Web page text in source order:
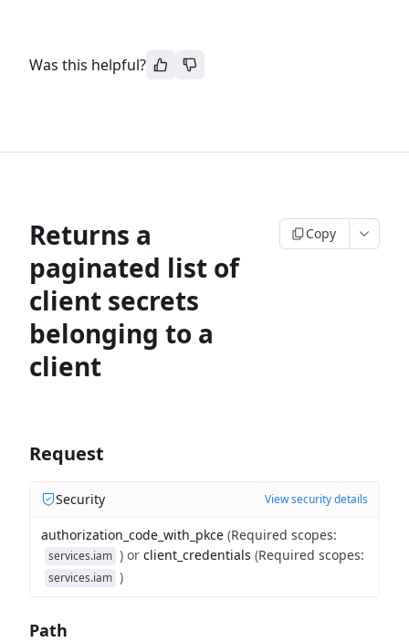
Was this helpful?
Returns a
paginated list of
client secrets
belonging to a
client
Copy
Request
Security View security details
authorization_code_with_pkce (Required scopes:
services.iam ) or client_credentials (Required scopes:
services.iam )
Path